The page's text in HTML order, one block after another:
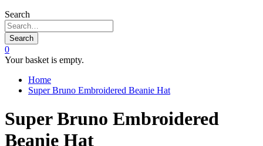
Search
Search
0
Your basket is empty.
Home
Super Bruno Embroidered Beanie Hat
Super Bruno Embroidered
Beanie Hat